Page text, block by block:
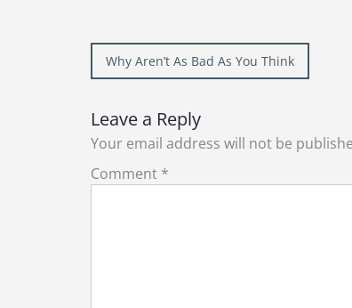
Post
Why Aren’t As Bad As You Think
Leave a Reply
Your email address will not be
Comment *